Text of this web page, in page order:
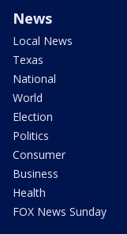
News
Local News
Texas
National
World
Election
Politics
Consumer
Business
Health
FOX News Sunday